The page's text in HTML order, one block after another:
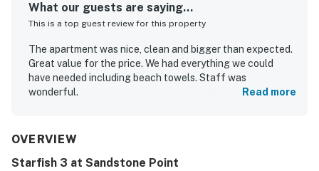
What our guests are saying...
This is a top guest review for this property
The apartment was nice, clean and bigger than expected.
Great value for the price. We had everything we could
have needed including beach towels. Staff was
wonderful.
Read more
OVERVIEW
Starfish 3 at Sandstone Point